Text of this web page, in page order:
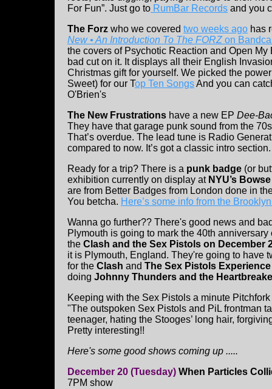
For Fun”. Just go to RumBar Records and you
The Forz who we covered two weeks ago has
New • An Introduction To The FORZ on
the covers of Psychotic Reaction and Open
bad cut on it. It displays all their English
Christmas gift for yourself. We picked the
Sweet) for our Top Ten SongsAnd you can
O'Brien's
The New Frustrations have a new EP Dee-
They have that garage punk sound from the
That’s overdue. The lead tune is Radio
compared to now. It’s got a classic intro
Ready for a trip? There is a punk badge (or
exhibition currently on display atNYU’s
are from Better Badges from London done in
You betcha. Here’s some info from the
Wanna go further?? There's good news and
Plymouth is going to mark the 40th
the Clash and the Sex Pistols on December
it is Plymouth, England. They're going to have
for the Clash and The Sex Pistols Experience
doing Johnny Thunders and the
Keeping with the Sex Pistols a minute
"The outspoken Sex Pistols and PiL frontman
teenager, hating the Stooges’ long hair,
Pretty interesting!!
Here's some good shows coming up .....
December 20 (Tuesday) When Particles
7PM show